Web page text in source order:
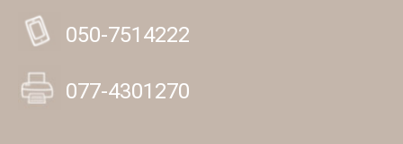
050-7514222
077-4301270